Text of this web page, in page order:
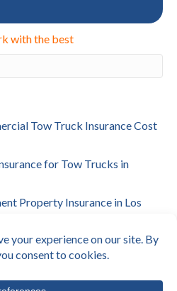
with the best
Tow Truck Insurance Cost
for Tow Trucks in
Property Insurance in Los
Cost in California?
Building Insurance?